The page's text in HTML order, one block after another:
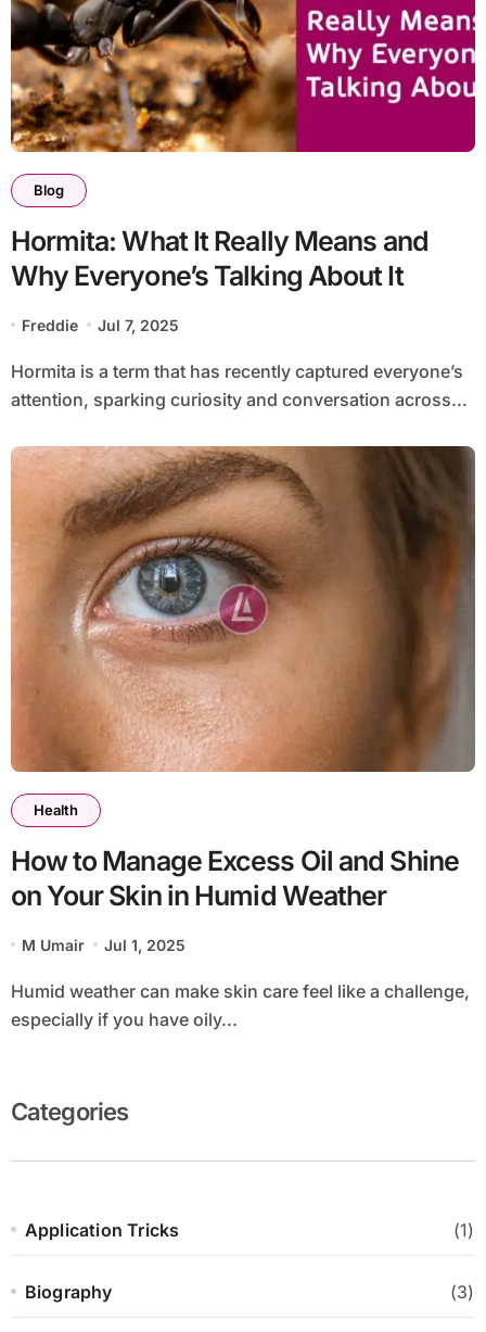
Blog
Hormita: What It Really Means and
Why Everyone’s Talking About It
Freddie Jul 7, 2025
Hormita is a term that has recently captured everyone’s
attention, sparking curiosity and conversation across...
Health
How to Manage Excess Oil and Shine
on Your Skin in Humid Weather
M Umair Jul 1, 2025
Humid weather can make skin care feel like a challenge,
especially if you have oily...
Categories
Application Tricks (1)
Biography (3)